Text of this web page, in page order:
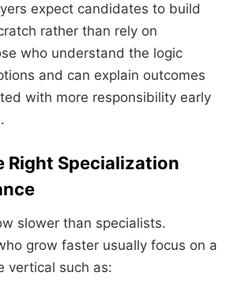
expect candidates to build
rather than rely on
who understand the logic
and can explain outcomes
with more responsibility early
Right Specialization
slower than specialists.
grow faster usually focus on a
vertical such as: